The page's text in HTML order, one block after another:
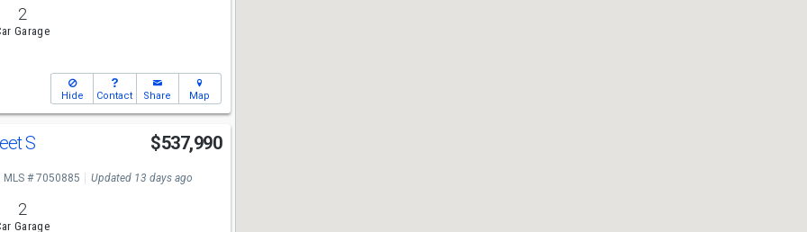
2
Garage
Hide Contact Share Map
S $537,990
MLS # 7050885 Updated 13 days ago
2
Garage